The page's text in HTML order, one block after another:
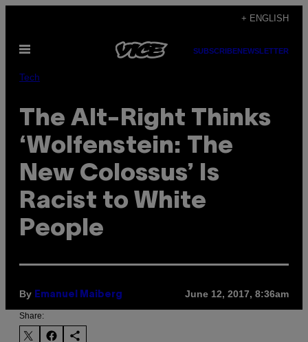
content
+ ENGLISH
Open
SUBSCRIBENEWSLETTER
Tech
The Alt-Right Thinks
‘Wolfenstein: The
New Colossus’ Is
Racist to White
People
By Emanuel Maiberg June 12, 2017, 8:36am
Share: